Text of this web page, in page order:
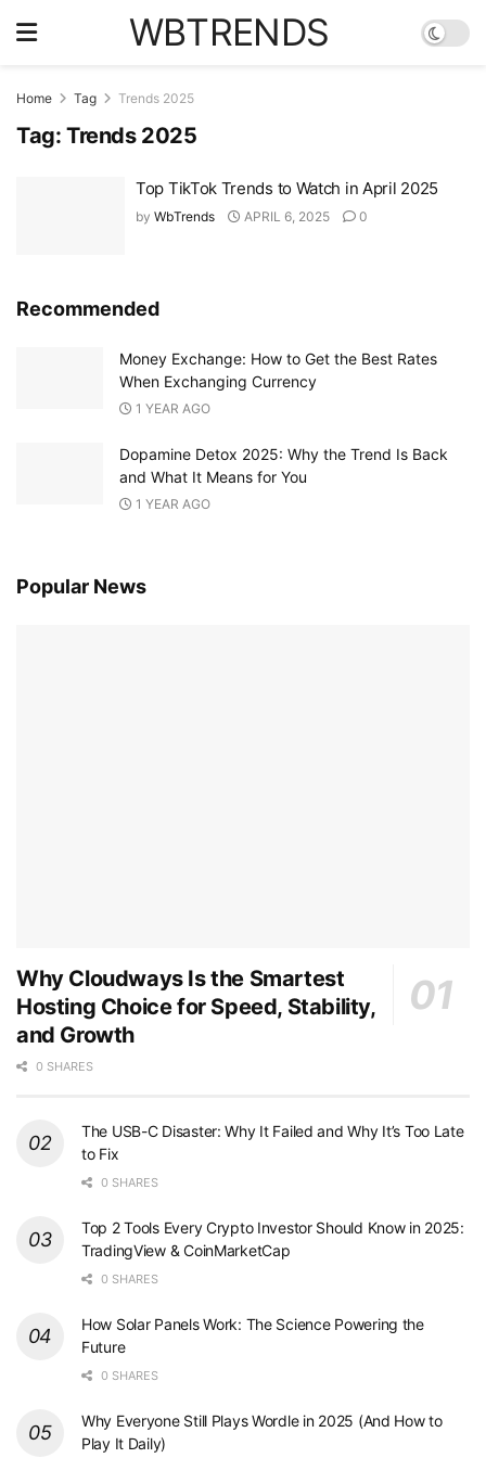
WBTRENDS
Home Tag Trends 2025
Tag: Trends 2025
Top TikTok Trends to Watch in April 2025
by WbTrends APRIL 6, 2025 0
Recommended
Money Exchange: How to Get the Best Rates
When Exchanging Currency
1 YEAR AGO
Dopamine Detox 2025: Why the Trend Is Back
and What It Means for You
1 YEAR AGO
Popular News
Why Cloudways Is the Smartest
Hosting Choice for Speed, Stability,
and Growth
0 SHARES
The USB-C Disaster: Why It Failed and Why It’s Too Late
to Fix
0 SHARES
Top 2 Tools Every Crypto Investor Should Know in 2025:
TradingView & CoinMarketCap
0 SHARES
How Solar Panels Work: The Science Powering the
Future
0 SHARES
Why Everyone Still Plays Wordle in 2025 (And How to
Play It Daily)